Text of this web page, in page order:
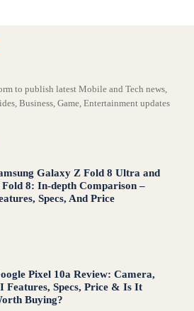
to publish latest Mobile and Tech news,
Business, Game, Entertainment updates
Galaxy Z Fold 8 Ultra and
8: In-depth Comparison –
Specs, And Price
Pixel 10a Review: Camera,
Features, Specs, Price & Is It
Buying?